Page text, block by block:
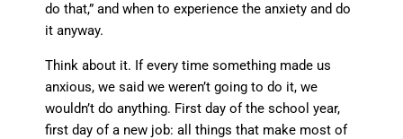
do that,” and when to experience the anxiety and do
it anyway.
Think about it. If every time something made us
anxious, we said we weren’t going to do it, we
wouldn’t do anything. First day of the school year,
first day of a new job: all things that make most of